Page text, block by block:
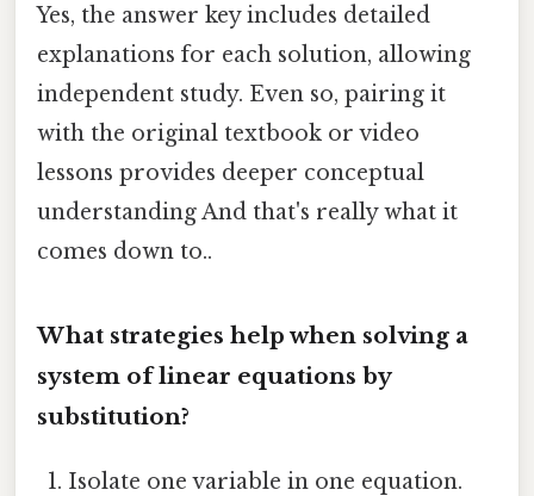
Yes, the answer key includes detailed
explanations for each solution, allowing
independent study. Even so, pairing it
with the original textbook or video
lessons provides deeper conceptual
understanding And that's really what it
comes down to..
What strategies help when solving a
system of linear equations by
substitution?
Isolate one variable in one equation.